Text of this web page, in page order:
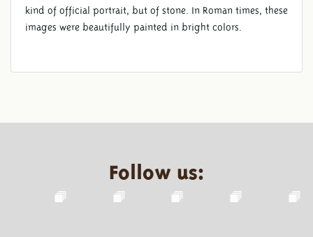
kind of official portrait, but of stone. In Roman times, these
images were beautifully painted in bright colors.
Follow us: